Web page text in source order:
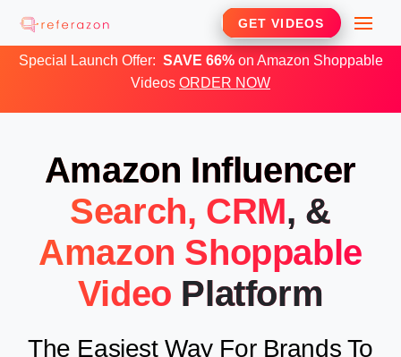
Skip
to
GET VIDEOS
Special Launch Offer: SAVE 66%on Amazon Shoppable
Videos ORDER NOW
Amazon Influencer
Search, CRM, &
Amazon Shoppable
Video Platform
The Easiest Way For Brands To